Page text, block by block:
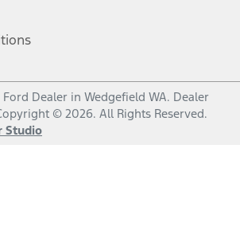
Ford Dealer in Wedgefield WA. Dealer
© 2026. All Rights Reserved.
Studio